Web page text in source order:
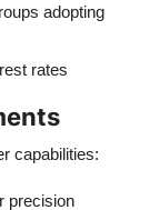
adopting
rates
capabilities:
precision